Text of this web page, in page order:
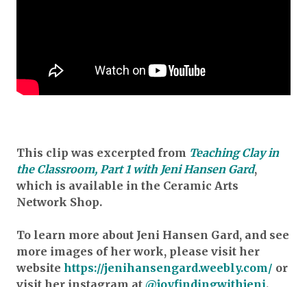
This clip was excerpted from Teaching Clay in
the Classroom, Part 1 with Jeni Hansen Gard,
which is available in the Ceramic Arts
Network Shop.
To learn more about Jeni Hansen Gard, and see
more images of her work, please visit her
website https://jenihansengard.weebly.com/ or
visit her instagram at @joyfindingwithjeni.